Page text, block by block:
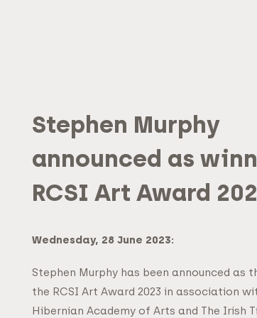
Stephen Murphy
announced as
RCSI Art Award
Wednesday, 28 June 2023:
Stephen Murphy has been announced as
the RCSI Art Award 2023 in association
Hibernian Academy of Arts and The Irish